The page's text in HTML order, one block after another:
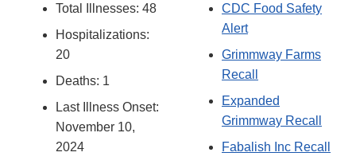
Total Illnesses: 48
Hospitalizations:
20
Deaths: 1
Last Illness Onset:
November 10,
2024
CDC Food Safety
Alert
Grimmway Farms
Recall
Expanded
Grimmway Recall
Fabalish Inc Recall